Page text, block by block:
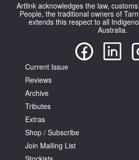
Artlink acknowledges the law,
People, the traditional owners of
extends this respect to all
Australia.
Current Issue
Reviews
Archive
Tributes
Extras
Shop / Subscribe
Join Mailing List